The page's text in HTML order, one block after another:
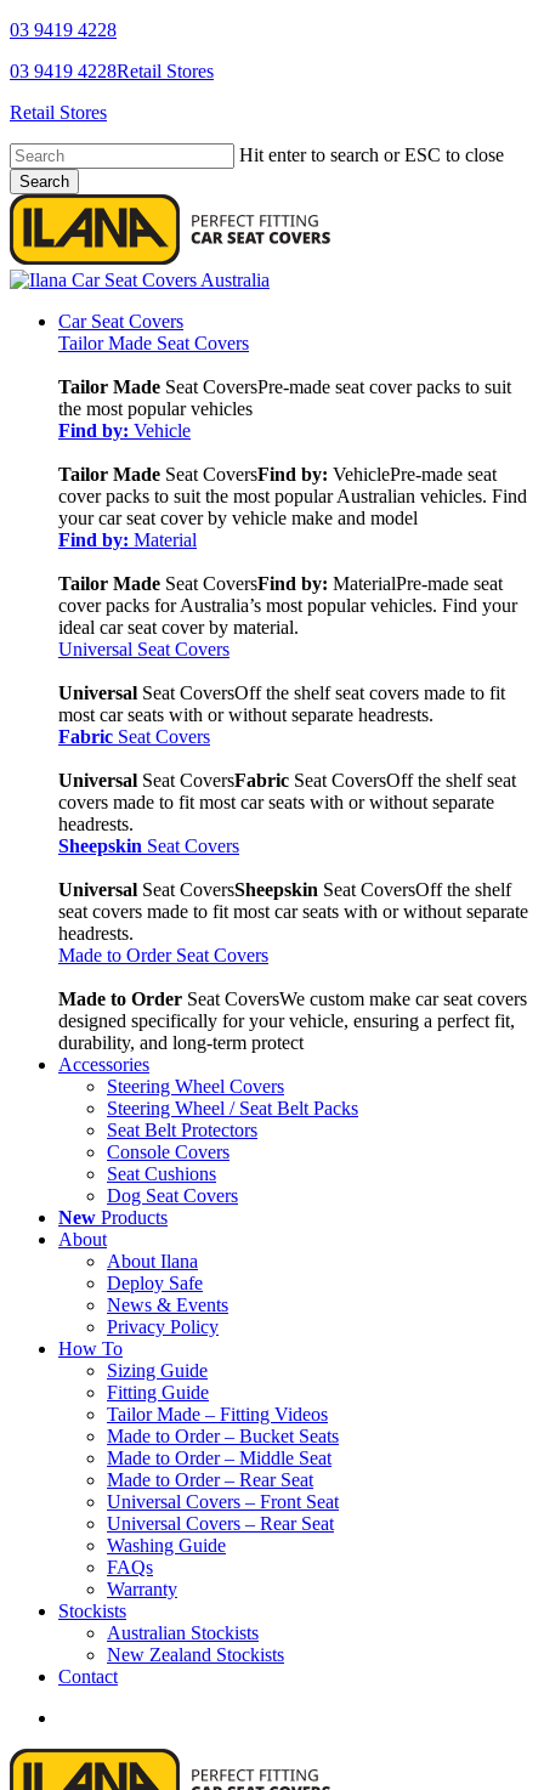
Skip
main
03 9419 4228
Facebook
YouTube
03 9419 4228Retail Stores
Retail Stores
Hit enter to search or ESC to close
Search
Close
search
Menu
Car Seat Covers
Tailor Made Seat Covers
Tailor Made Seat CoversPre-made seat cover packs to suit
the most popular vehicles
Find by: Vehicle
Tailor Made Seat CoversFind by: VehiclePre-made seat
cover packs to suit the most popular Australian vehicles. Find
your car seat cover by vehicle make and model
Find by: Material
Tailor Made Seat CoversFind by: MaterialPre-made seat
cover packs for Australia’s most popular vehicles. Find your
ideal car seat cover by material.
Universal Seat Covers
Universal Seat CoversOff the shelf seat covers made to fit
most car seats with or without separate headrests.
Fabric Seat Covers
Universal Seat CoversFabric Seat CoversOff the shelf seat
covers made to fit most car seats with or without separate
headrests.
Sheepskin Seat Covers
Universal Seat CoversSheepskin Seat CoversOff the shelf
seat covers made to fit most car seats with or without separate
headrests.
Made to Order Seat Covers
Made to Order Seat CoversWe custom make car seat covers
designed specifically for your vehicle, ensuring a perfect fit,
durability, and long-term protect
Accessories
Steering Wheel Covers
Steering Wheel / Seat Belt Packs
Seat Belt Protectors
Console Covers
Seat Cushions
Dog Seat Covers
New Products
About
About Ilana
Deploy Safe
News & Events
Privacy Policy
How To
Sizing Guide
Fitting Guide
Tailor Made – Fitting Videos
Made to Order – Bucket Seats
Made to Order – Middle Seat
Made to Order – Rear Seat
Universal Covers – Front Seat
Universal Covers – Rear Seat
Washing Guide
FAQs
Warranty
Stockists
Australian Stockists
New Zealand Stockists
Contact